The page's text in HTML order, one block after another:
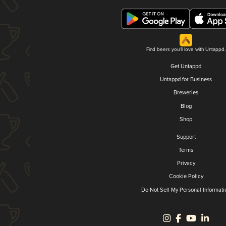
Find beers you'll love with Untappd.
Get Untappd
Untappd for Business
Breweries
Blog
Shop
Support
Terms
Privacy
Cookie Policy
Do Not Sell My Personal